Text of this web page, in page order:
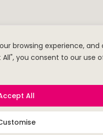
browsing experience, and
you consent to our use
All